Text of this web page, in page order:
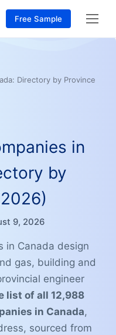
Free Sample
Directory by Province
in
by
9, 2026
in Canada design
gas, building and
engineer
list of all 12,988
in Canada,
sourced from